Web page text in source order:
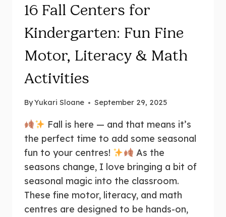
16 Fall Centers for
Kindergarten: Fun Fine
Motor, Literacy & Math
Activities
ByYukari Sloane September 29, 2025
Fall is here — and that means it’s
the perfect time to add some seasonal
fun to your centres!
As the
seasons change, I love bringing a bit of
seasonal magic into the classroom.
These fine motor, literacy, and math
centres are designed to be hands-on,